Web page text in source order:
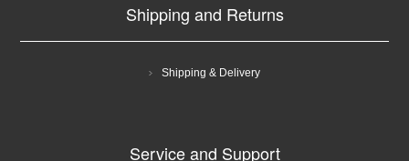
Shipping and Returns
Shipping & Delivery
Service and Support